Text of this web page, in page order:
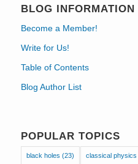
BLOG INFORMATION
Become a Member!
Write for Us!
Table of Contents
Blog Author List
POPULAR TOPICS
black holes (23) classical physics